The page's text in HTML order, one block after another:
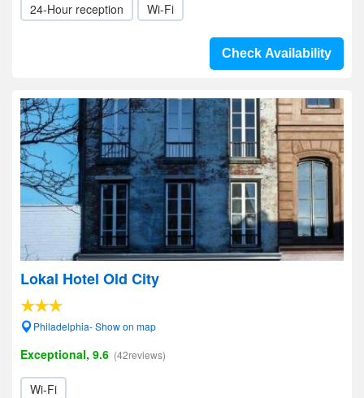
24-Hour reception Wi-Fi
Check Availability
Lokal Hotel Old City
Philadelphia- Show on map
Exceptional, 9.6 (42reviews)
Wi-Fi